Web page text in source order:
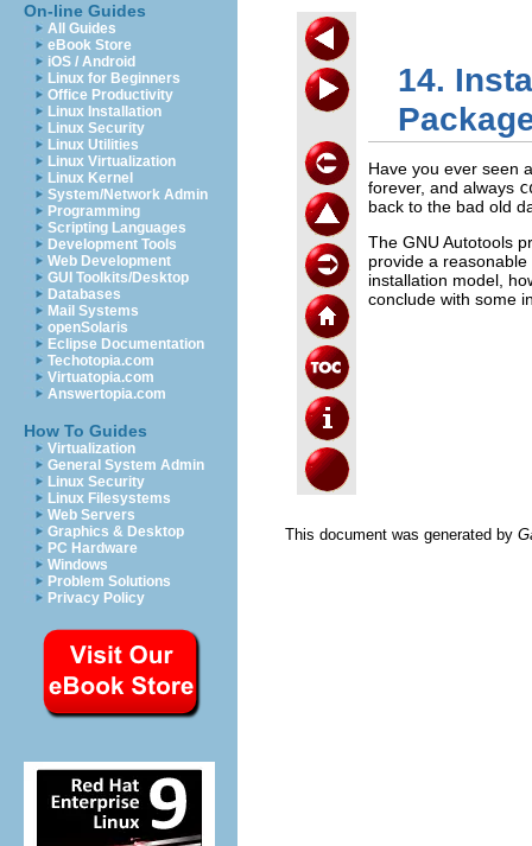
On-line Guides
All Guides
eBook Store
iOS / Android
Linux for Beginners
Office Productivity
Linux Installation
Linux Security
Linux Utilities
Linux Virtualization
Linux Kernel
System/Network Admin
Programming
Scripting Languages
Development Tools
Web Development
GUI Toolkits/Desktop
Databases
Mail Systems
openSolaris
Eclipse Documentation
Techotopia.com
Virtuatopia.com
Answertopia.com
How To Guides
Virtualization
General System Admin
Linux Security
Linux Filesystems
Web Servers
Graphics & Desktop
PC Hardware
Windows
Problem Solutions
Privacy Policy
14.
Have you ever seen
forever, and always
back to the bad old
The GNU Autotools
provide a
installation model,
conclude with some
This document was generated by